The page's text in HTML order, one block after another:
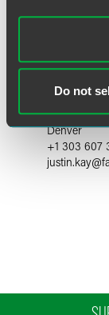
Do not
Justin
Denver
+1 303 607
justin.kay@